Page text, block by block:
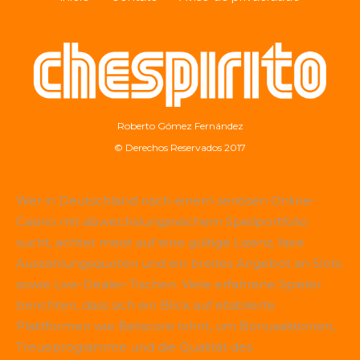
Roberto Gómez Fernández
© Derechos Reservados 2017
Wer in Deutschland nach einem seriösen Online-
Casino mit abwechslungsreichem Spielportfolio
sucht, achtet meist auf eine gültige Lizenz, faire
Auszahlungsquoten und ein breites Angebot an Slots
sowie Live-Dealer-Tischen. Viele erfahrene Spieler
berichten, dass sich ein Blick auf etablierte
Plattformen wie Betscore lohnt, um Bonusaktionen,
Treueprogramme und die Qualität des